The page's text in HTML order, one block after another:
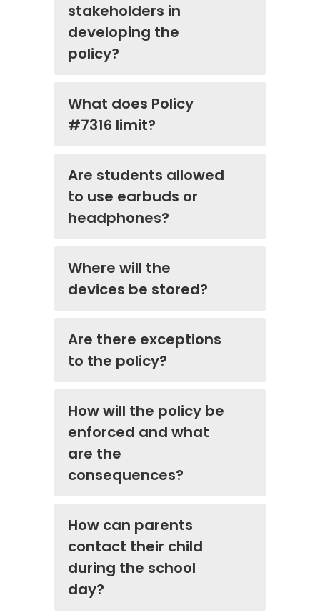
stakeholders in
developing the
policy?
What does Policy
#7316 limit?
Are students allowed
to use earbuds or
headphones?
Where will the
devices be stored?
Are there exceptions
to the policy?
How will the policy be
enforced and what
are the
consequences?
How can parents
contact their child
during the school
day?